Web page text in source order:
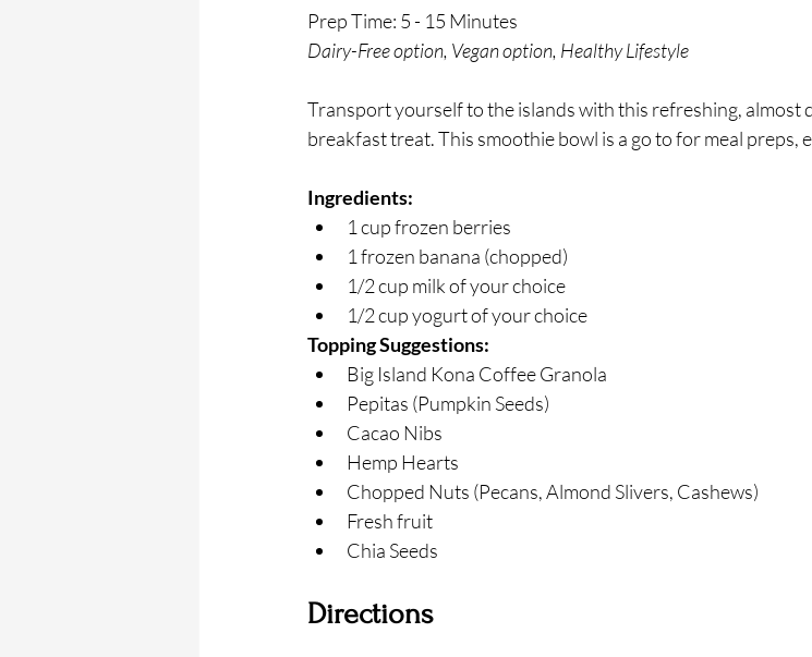
Prep Time: 5 - 15 Minutes
Dairy-Free option, Vegan option, Healthy Lifestyle
Transport yourself to the islands with this refreshing, almost
breakfast treat. This smoothie bowl is a go to for meal preps,
Ingredients:
1 cup frozen berries
1 frozen banana (chopped)
1/2 cup milk of your choice
1/2 cup yogurt of your choice
Topping Suggestions:
Big Island Kona Coffee Granola
Pepitas (Pumpkin Seeds)
Cacao Nibs
Hemp Hearts
Chopped Nuts (Pecans, Almond Slivers, Cashews)
Fresh fruit
Chia Seeds
Directions